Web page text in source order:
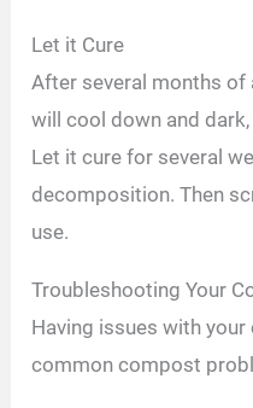
Let it Cure
After several months
will cool down and
Let it cure for several
decomposition. Then
use.
Troubleshooting Your
Having issues with
common compost